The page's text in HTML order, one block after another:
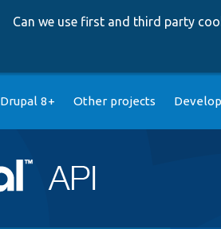
Can we use first and third party
Drupal 8+ Other projects